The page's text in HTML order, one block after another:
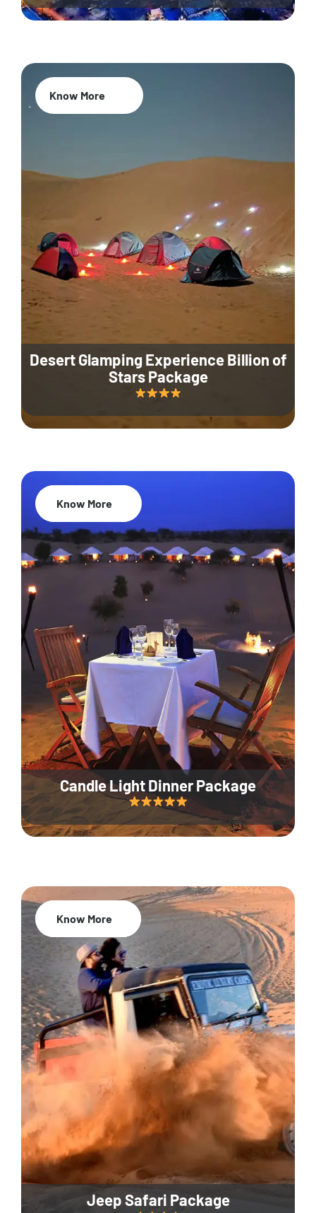
Desert Glamping Experience Billion of
Stars Package
Know More
Candle Light Dinner Package
35% Off
Know More
Jeep Safari Package
20% Off
Know More